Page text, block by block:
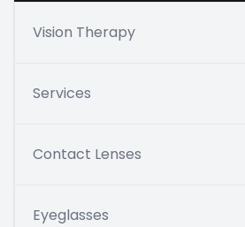
Vision Therapy
Services
Contact Lenses
Eyeglasses